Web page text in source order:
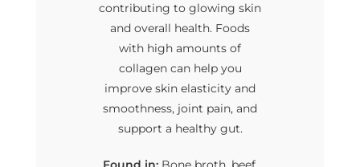
contributing to glowing skin
and overall health. Foods
with high amounts of
collagen can help you
improve skin elasticity and
smoothness, joint pain, and
support a healthy gut.